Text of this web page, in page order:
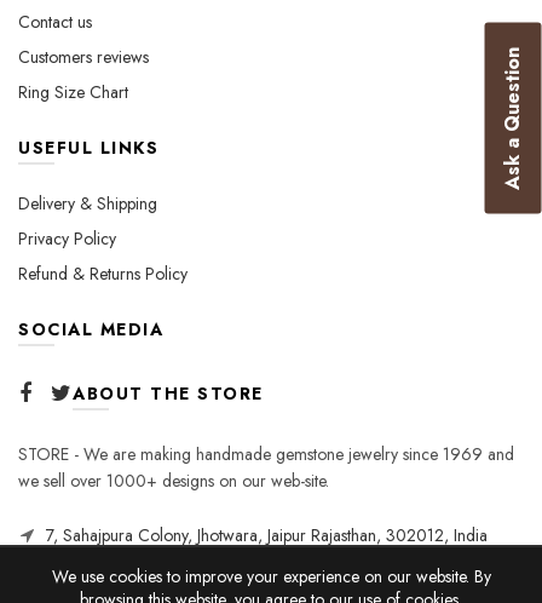
Contact us
Customers reviews
Ring Size Chart
USEFUL LINKS
Delivery & Shipping
Privacy Policy
Refund & Returns Policy
SOCIAL MEDIA
ABOUT THE STORE
STORE - We are making handmade gemstone jewelry since 1969 and
we sell over 1000+ designs on our web-site.
7, Sahajpura Colony, Jhotwara, Jaipur Rajasthan, 302012, India
Ask a Question
We use cookies to improve your experience on our website. By